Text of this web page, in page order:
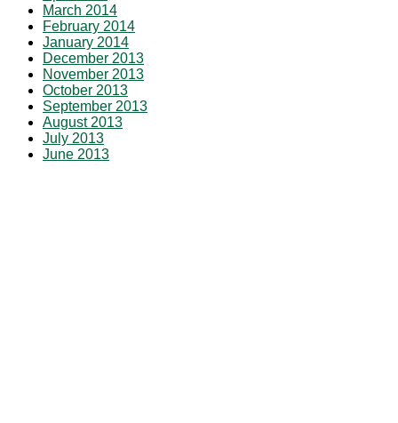
March 2014
February 2014
January 2014
December 2013
November 2013
October 2013
September 2013
August 2013
July 2013
June 2013